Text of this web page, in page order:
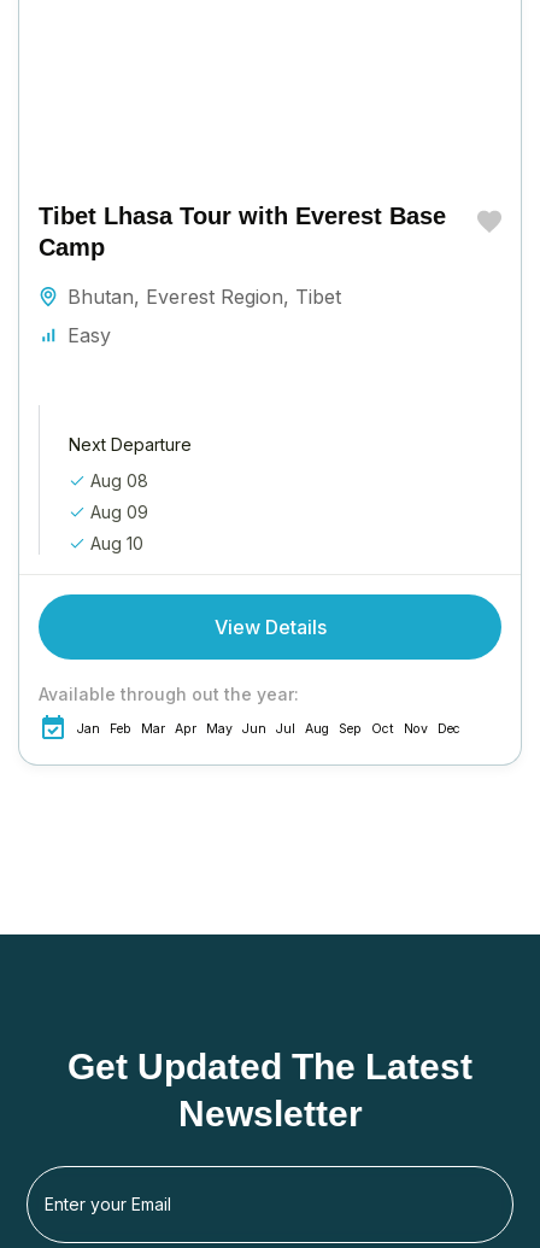
Tibet Lhasa Tour with Everest Base
Camp
Bhutan, Everest Region, Tibet
Easy
Next Departure
Aug 08
Aug 09
Aug 10
View Details
Available through out the year:
Jan Feb Mar Apr May Jun Jul Aug Sep Oct Nov Dec
Get Updated The Latest
Newsletter